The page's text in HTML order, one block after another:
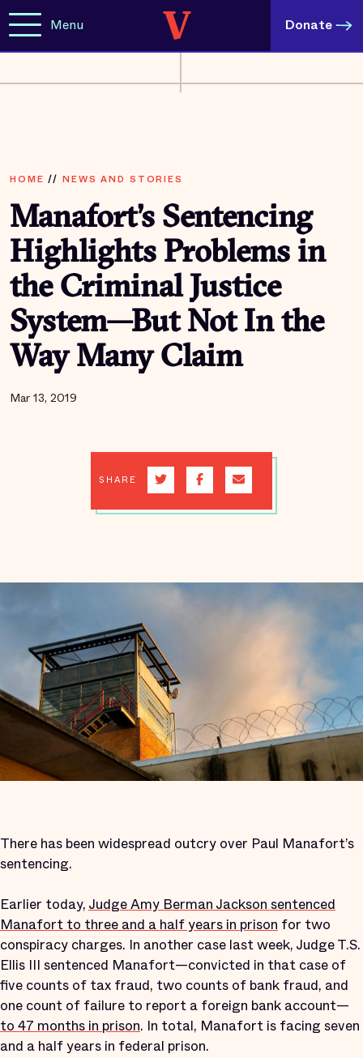
Menu Donate
HOME // NEWS AND STORIES
Manafort’s Sentencing
Highlights Problems in
the Criminal Justice
System—But Not In the
Way Many Claim
Mar 13, 2019
SHARE
There has been widespread outcry over Paul Manafort’s
sentencing.
Earlier today,Judge Amy Berman Jackson sentenced
Manafort to three and a half years in prison for two
conspiracy charges. In another case last week, Judge T.S.
Ellis III sentenced Manafort—convicted in that case of
five counts of tax fraud, two counts of bank fraud, and
one count of failure to report a foreign bank account—
to 47 months in prison. In total, Manafort is facing seven
and a half years in federal prison.